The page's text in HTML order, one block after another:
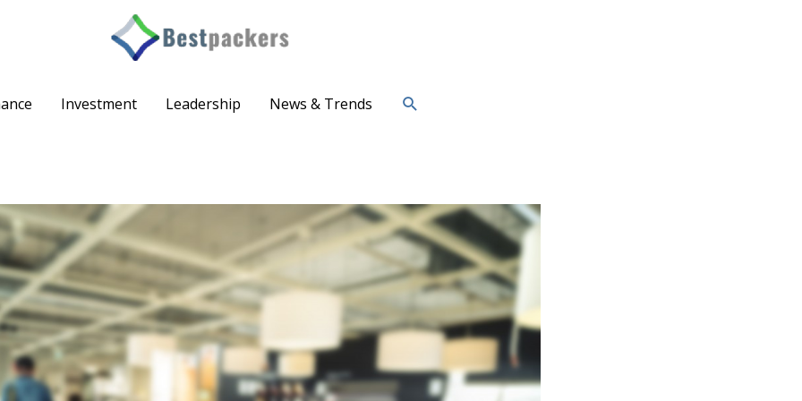
Investment Leadership News & Trends Search